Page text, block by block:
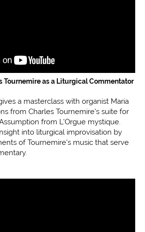
Tournemire as a Liturgical Commentator
a masterclass with organist Maria
from Charles Tournemire's suite for
from L'Orgue mystique.
into liturgical improvisation by
of Tournemire's music that serve